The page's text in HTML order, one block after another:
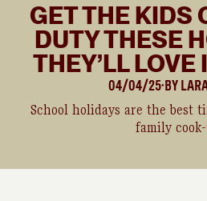
GET THE KIDS
DUTY THESE
THEY’LL LOVE
04/04/25● BY
School holidays are the best
family